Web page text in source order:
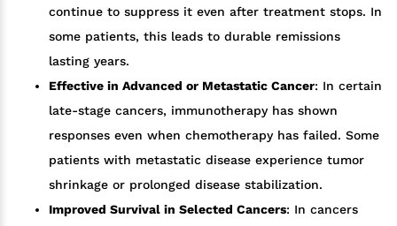
continue to suppress it even after treatment stops. In
some patients, this leads to durable remissions
lasting years.
Effective in Advanced or Metastatic Cancer: In certain
late-stage cancers, immunotherapy has shown
responses even when chemotherapy has failed. Some
patients with metastatic disease experience tumor
shrinkage or prolonged disease stabilization.
Improved Survival in Selected Cancers: In cancers